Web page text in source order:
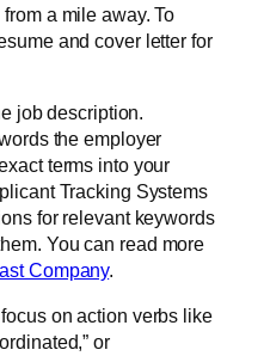
a mile away. To
and cover letter for
job description.
the employer
terms into your
Tracking Systems
for relevant keywords
You can read more
Company.
on action verbs like
or